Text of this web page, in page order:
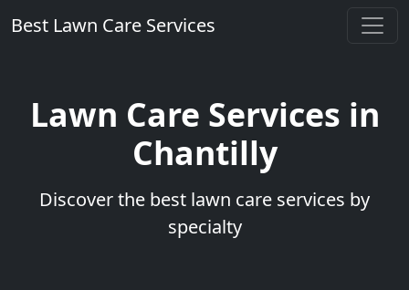
Best Lawn Care Services
Lawn Care Services in
Chantilly
Discover the best lawn care services by
specialty